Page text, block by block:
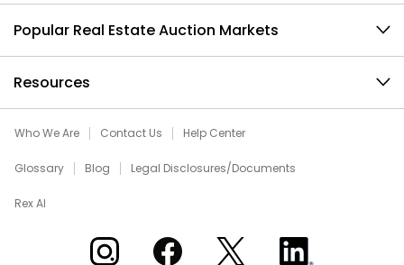
Popular Real Estate Auction Markets
Resources
Who We Are Contact Us Help Center
Glossary Blog Legal Disclosures/Documents
Rex AI
Xome on InstagramXome on Facebook
Xome on XXome on LinkedIn